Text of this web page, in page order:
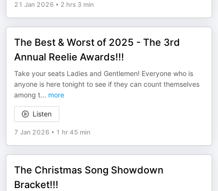
21 Jan 2026 • 2 hrs 3 min
The Best & Worst of 2025 - The 3rd
Annual Reelie Awards!!!
Take your seats Ladies and Gentlemen! Everyone who is
anyone is here tonight to see if they can count themselves
among t... more
Listen
7 Jan 2026 • 1 hr 45 min
The Christmas Song Showdown
Bracket!!!